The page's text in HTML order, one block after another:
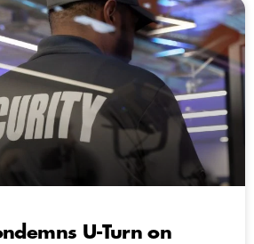
U-Turn on